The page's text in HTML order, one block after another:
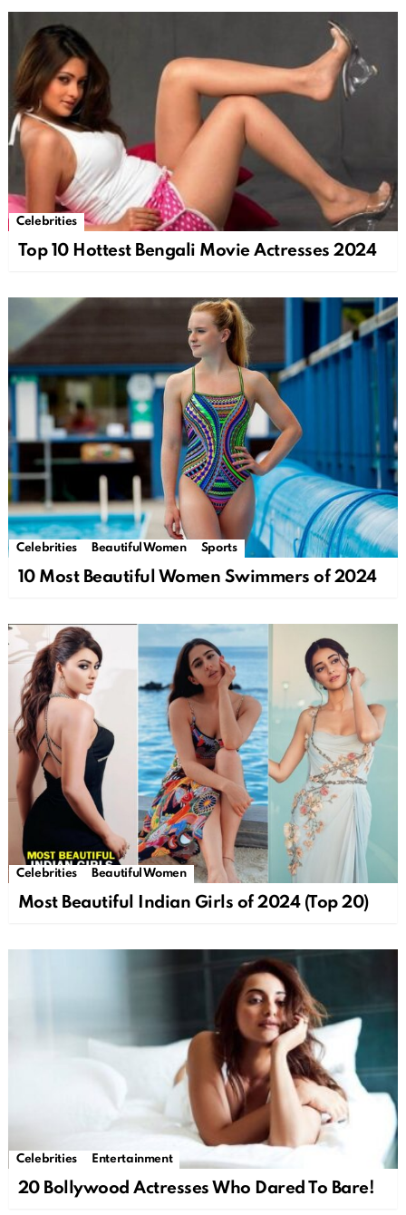
Celebrities
Top 10 Hottest Bengali Movie Actresses 2024
Celebrities Beautiful Women Sports
10 Most Beautiful Women Swimmers of 2024
Celebrities Beautiful Women
Most Beautiful Indian Girls of 2024 (Top 20)
Celebrities Entertainment
20 Bollywood Actresses Who Dared To Bare!